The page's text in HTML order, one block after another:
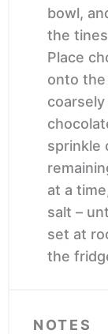
bowl,
the
Place
onto the
sprinkle
at a
salt –
set at
the
NOTES